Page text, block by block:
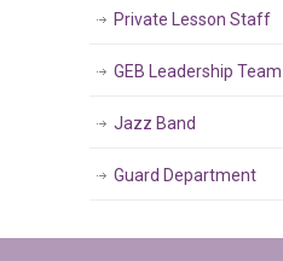
Private Lesson Staff
GEB Leadership Team
Jazz Band
Guard Department